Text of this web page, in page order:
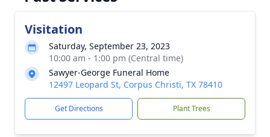
Visitation
Saturday, September 23, 2023
10:00 am - 1:00 pm (Central time)
Sawyer-George Funeral Home
12497 Leopard St, Corpus Christi, TX 78410
Get Directions Plant Trees